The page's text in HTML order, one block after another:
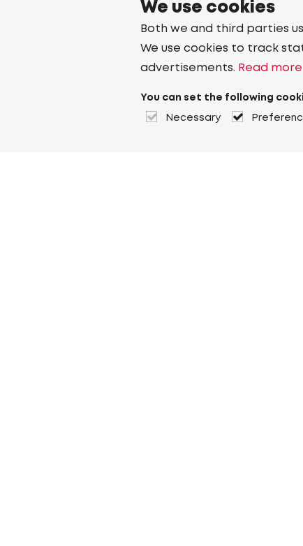
We use cookies
Both we and third parties
We use cookies to track
advertisements. Read
You can set the following
Necessary